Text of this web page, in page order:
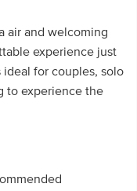
air and welcoming
experience just
for couples, solo
to experience the